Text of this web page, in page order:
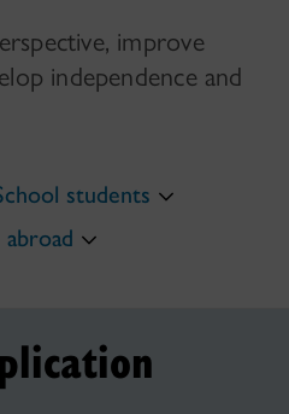
improve
independence and
students